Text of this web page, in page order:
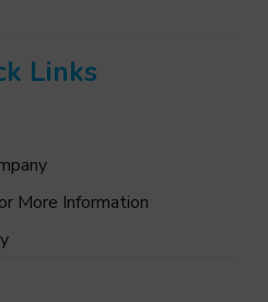
Links
More Information